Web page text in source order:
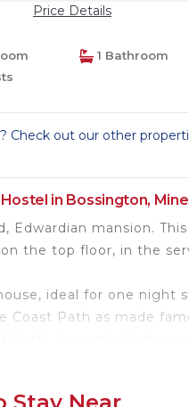
Price Details
1 Bathroom
Check out our other
in Bossington,
Edwardian mansion.
the top floor, in the
ideal for one night
Coast Path as made
crockery and cooking